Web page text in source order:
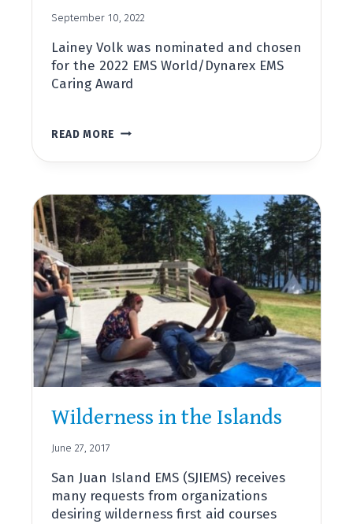
September 10, 2022
Lainey Volk was nominated and chosen
for the 2022 EMS World/Dynarex EMS
Caring Award
READ MORE LAINEY
DIRECTOR
OUTREACH
AND
COMMUNITY
PARAMEDICINE,
RECEIVES
NATIONAL
AWARD
FOR
SERVICE
TO
SAN
JUAN
ISLAND
COMMUNITY
Wilderness in the Islands
June 27, 2017
San Juan Island EMS (SJIEMS) receives
many requests from organizations
desiring wilderness first aid courses